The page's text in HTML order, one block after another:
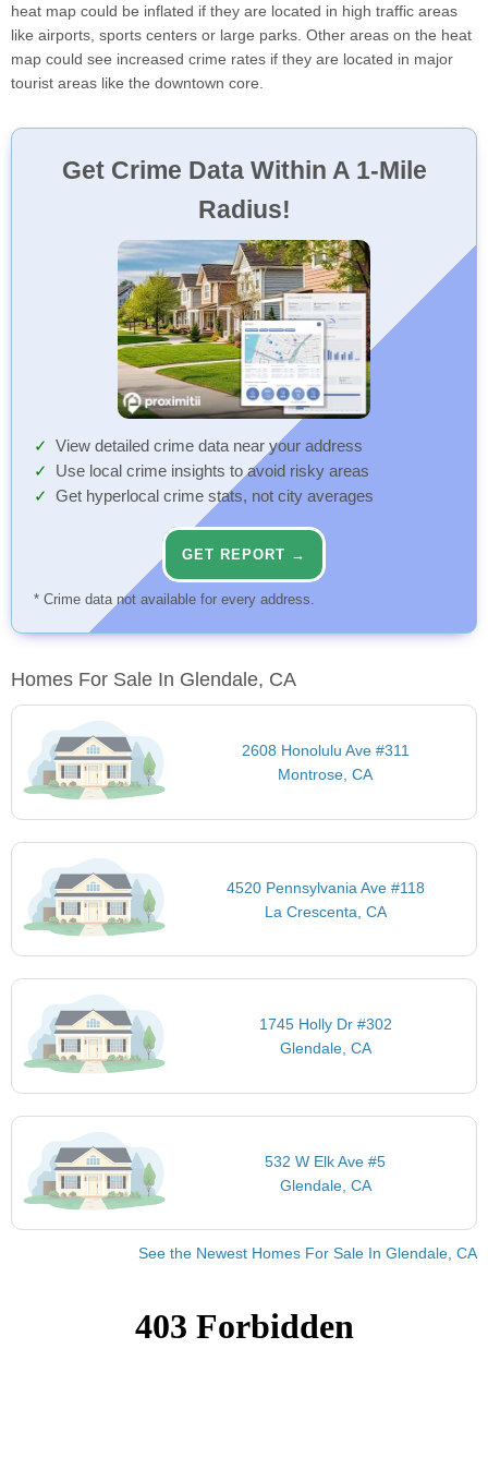
heat map could be inflated if they are located in high traffic areas
like airports, sports centers or large parks. Other areas on the heat
map could see increased crime rates if they are located in major
tourist areas like the downtown core.
Get Crime Data Within A 1-Mile
Radius!
View detailed crime data near your address
Use local crime insights to avoid risky areas
Get hyperlocal crime stats, not city averages
GET REPORT →
* Crime data not available for every address.
Homes For Sale In Glendale, CA
2608 Honolulu Ave #311
Montrose, CA
4520 Pennsylvania Ave #118
La Crescenta, CA
1745 Holly Dr #302
Glendale, CA
532 W Elk Ave #5
Glendale, CA
See the Newest Homes For Sale In Glendale, CA